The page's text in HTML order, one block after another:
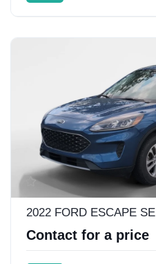
2022 FORD ESCAPE SE
Contact for a price